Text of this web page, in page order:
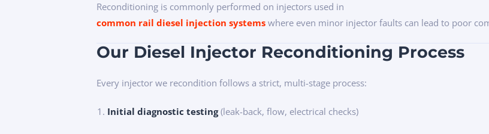
Reconditioning is commonly performed on injectors used in
common rail diesel injection systems where even minor injector faults can lead to poor
Our Diesel Injector Reconditioning Process
Every injector we recondition follows a strict, multi-stage process:
Initial diagnostic testing(leak-back, flow, electrical checks)